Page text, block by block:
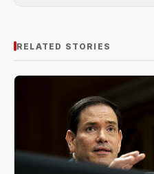
RELATED STORIES